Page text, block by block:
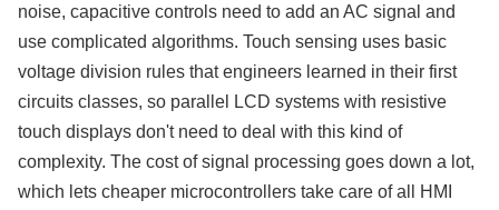
noise, capacitive controls need to add an AC signal and
use complicated algorithms. Touch sensing uses basic
voltage division rules that engineers learned in their first
circuits classes, so parallel LCD systems with resistive
touch displays don't need to deal with this kind of
complexity. The cost of signal processing goes down a lot,
which lets cheaper microcontrollers take care of all HMI